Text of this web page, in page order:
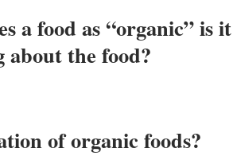
a food as “organic” is
about the food?
of organic foods?